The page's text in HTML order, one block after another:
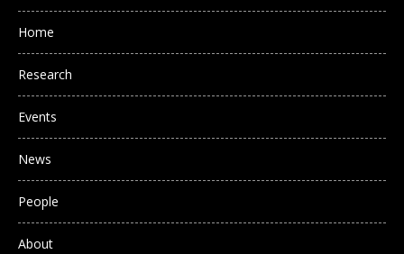
Main navigation
Home
Research
Events
News
People
About